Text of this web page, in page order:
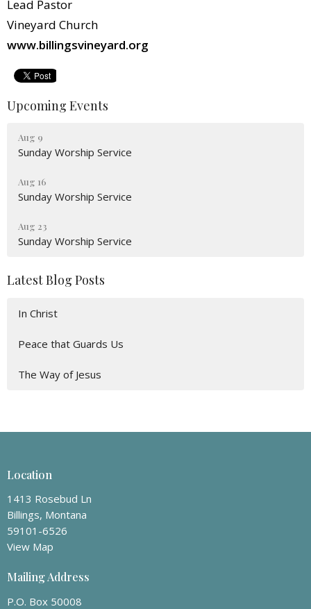
Lead Pastor
Vineyard Church
www.billingsvineyard.org
Upcoming Events
Aug 9
Sunday Worship Service
Aug 16
Sunday Worship Service
Aug 23
Sunday Worship Service
Latest Blog Posts
In Christ
Peace that Guards Us
The Way of Jesus
Location
1413 Rosebud Ln
Billings, Montana
59101-6526
View Map
Mailing Address
P.O. Box 50008